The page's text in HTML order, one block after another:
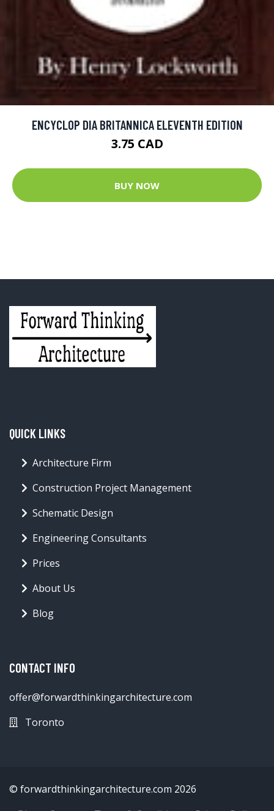
ENCYCLOP DIA BRITANNICA ELEVENTH EDITION
3.75 CAD
BUY NOW
QUICK LINKS
Architecture Firm
Construction Project Management
Schematic Design
Engineering Consultants
Prices
About Us
Blog
CONTACT INFO
offer@forwardthinkingarchitecture.com
Toronto
© forwardthinkingarchitecture.com 2026